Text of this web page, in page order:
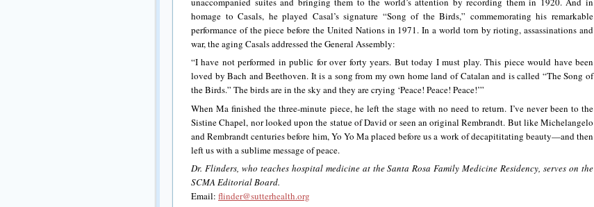
homage to Casals, he played Casal’s signature “Song of the Birds,” commemorating his remarkable
performance of the piece before the United Nations in 1971. In a world torn by rioting, assassinations and
war, the aging Casals addressed the General Assembly:
“I have not performed in public for over forty years. But today I must play. This piece would have been
loved by Bach and Beethoven. It is a song from my own home land of Catalan and is called “The Song of
the Birds.” The birds are in the sky and they are crying ‘Peace! Peace! Peace!’”
When Ma finished the three-minute piece, he left the stage with no need to return. I’ve never been to the
Sistine Chapel, nor looked upon the statue of David or seen an original Rembrandt. But like Michelangelo
and Rembrandt centuries before him, Yo Yo Ma placed before us a work of decapititating beauty—and then
left us with a sublime message of peace.
Dr. Flinders, who teaches hospital medicine at the Santa Rosa Family Medicine Residency, serves on the
SCMA Editorial Board.
Email: flinder@sutterhealth.org